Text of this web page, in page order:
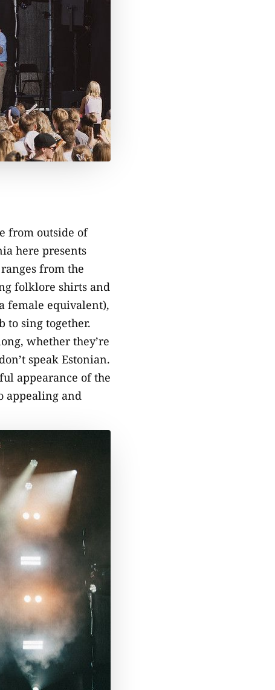
from outside of
here presents
from the
folklore shirts and
female equivalent),
to sing together.
whether they’re
speak Estonian.
appearance of the
appealing and